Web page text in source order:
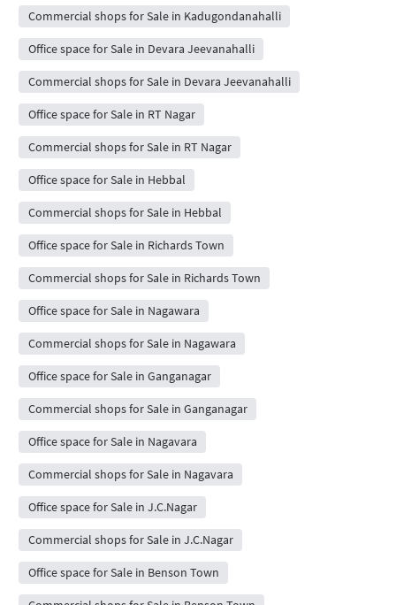
Commercial shops for Sale in Kadugondanahalli
Office space for Sale in Devara Jeevanahalli
Commercial shops for Sale in Devara Jeevanahalli
Office space for Sale in RT Nagar
Commercial shops for Sale in RT Nagar
Office space for Sale in Hebbal
Commercial shops for Sale in Hebbal
Office space for Sale in Richards Town
Commercial shops for Sale in Richards Town
Office space for Sale in Nagawara
Commercial shops for Sale in Nagawara
Office space for Sale in Ganganagar
Commercial shops for Sale in Ganganagar
Office space for Sale in Nagavara
Commercial shops for Sale in Nagavara
Office space for Sale in J.C.Nagar
Commercial shops for Sale in J.C.Nagar
Office space for Sale in Benson Town